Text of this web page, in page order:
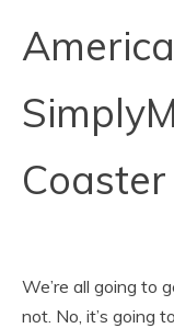
Coaster
We’re all going to
not. No, it’s going